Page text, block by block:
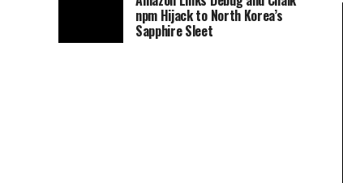
npm Hijack to North Korea’s
Sapphire Sleet